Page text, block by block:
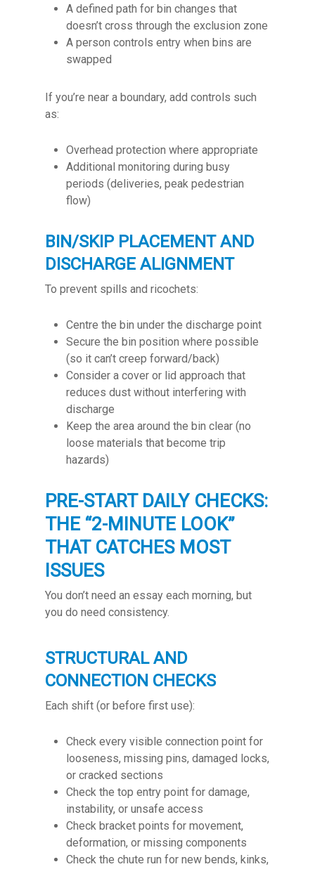
A defined path for bin changes that
doesn’t cross through the exclusion zone
A person controls entry when bins are
swapped
If you’re near a boundary, add controls such
as:
Overhead protection where appropriate
Additional monitoring during busy
periods (deliveries, peak pedestrian
flow)
BIN/SKIP PLACEMENT AND
DISCHARGE ALIGNMENT
To prevent spills and ricochets:
Centre the bin under the discharge point
Secure the bin position where possible
(so it can’t creep forward/back)
Consider a cover or lid approach that
reduces dust without interfering with
discharge
Keep the area around the bin clear (no
loose materials that become trip
hazards)
PRE-START DAILY CHECKS:
THE “2-MINUTE LOOK”
THAT CATCHES MOST
ISSUES
You don’t need an essay each morning, but
you do need consistency.
STRUCTURAL AND
CONNECTION CHECKS
Each shift (or before first use):
Check every visible connection point for
looseness, missing pins, damaged locks,
or cracked sections
Check the top entry point for damage,
instability, or unsafe access
Check bracket points for movement,
deformation, or missing components
Check the chute run for new bends, kinks,